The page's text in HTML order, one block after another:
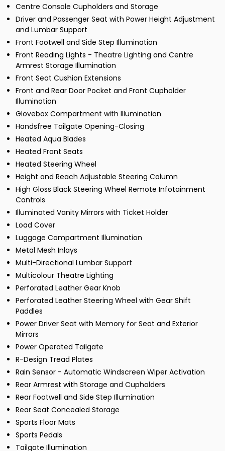
Centre Console Cupholders and Storage
Driver and Passenger Seat with Power Height Adjustment
and Lumbar Support
Front Footwell and Side Step Illumination
Front Reading Lights - Theatre Lighting and Centre
Armrest Storage Illumination
Front Seat Cushion Extensions
Front and Rear Door Pocket and Front Cupholder
Illumination
Glovebox Compartment with Illumination
Handsfree Tailgate Opening-Closing
Heated Aqua Blades
Heated Front Seats
Heated Steering Wheel
Height and Reach Adjustable Steering Column
High Gloss Black Steering Wheel Remote Infotainment
Controls
Illuminated Vanity Mirrors with Ticket Holder
Load Cover
Luggage Compartment Illumination
Metal Mesh Inlays
Multi-Directional Lumbar Support
Multicolour Theatre Lighting
Perforated Leather Gear Knob
Perforated Leather Steering Wheel with Gear Shift
Paddles
Power Driver Seat with Memory for Seat and Exterior
Mirrors
Power Operated Tailgate
R-Design Tread Plates
Rain Sensor - Automatic Windscreen Wiper Activation
Rear Armrest with Storage and Cupholders
Rear Footwell and Side Step Illumination
Rear Seat Concealed Storage
Sports Floor Mats
Sports Pedals
Tailgate Illumination